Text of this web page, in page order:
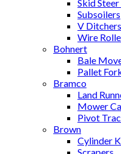
Skid
Subsoilers
V Ditchers
Wire
Bohnert
Bale
Pallet
Bramco
Land
Mower
Pivot
Brown
Cylinder